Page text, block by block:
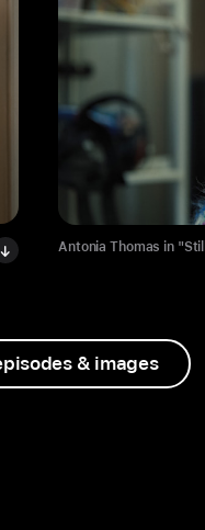
Antonia Thomas in
& images